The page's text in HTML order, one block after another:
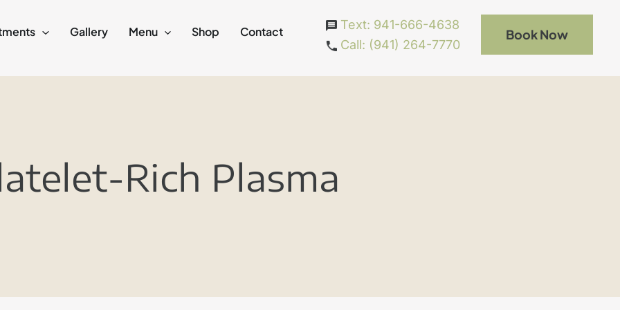
Gallery Menu Shop Contact
Text: 941-666-4638
Call: (941) 264-7770
Book Now
Rich Plasma